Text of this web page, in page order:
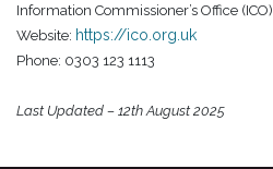
Information Commissioner’s Office (ICO)
Website: https://ico.org.uk
Phone: 0303 123 1113
Last Updated – 12th August 2025